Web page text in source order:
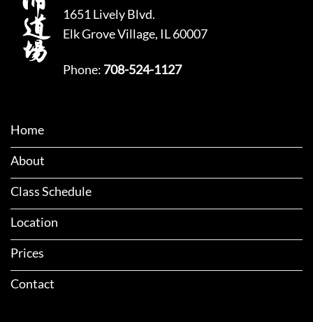
1651 Lively Blvd.
Elk Grove Village, IL 60007
Phone: 708-524-1127
Home
About
Class Schedule
Location
Prices
Contact